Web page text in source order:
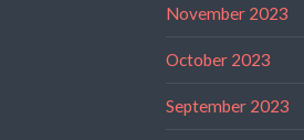
November 2023
October 2023
September 2023